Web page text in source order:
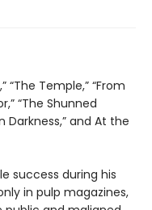
“The Temple,” “From
“The Shunned
Darkness,” and At the
success during his
in pulp magazines,